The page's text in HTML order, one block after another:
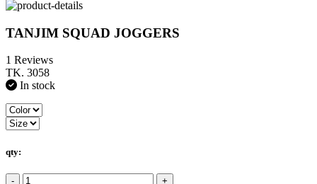
TANJIM SQUAD JOGGERS
1 Reviews
TK. 3058
In stock
qty:
- +